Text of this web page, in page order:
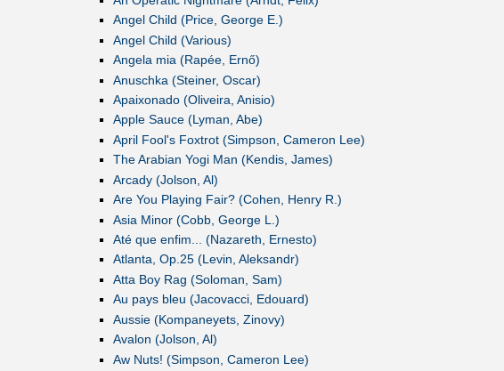
Angel Child (Price, George E.)
Angel Child (Various)
Angela mia (Rapée, Ernő)
Anuschka (Steiner, Oscar)
Apaixonado (Oliveira, Anisio)
Apple Sauce (Lyman, Abe)
April Fool's Foxtrot (Simpson, Cameron Lee)
The Arabian Yogi Man (Kendis, James)
Arcady (Jolson, Al)
Are You Playing Fair? (Cohen, Henry R.)
Asia Minor (Cobb, George L.)
Até que enfim... (Nazareth, Ernesto)
Atlanta, Op.25 (Levin, Aleksandr)
Atta Boy Rag (Soloman, Sam)
Au pays bleu (Jacovacci, Edouard)
Aussie (Kompaneyets, Zinovy)
Avalon (Jolson, Al)
Aw Nuts! (Simpson, Cameron Lee)